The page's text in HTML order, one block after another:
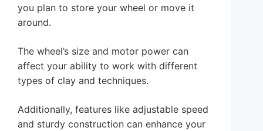
you plan to store your wheel or move it
around.
The wheel’s size and motor power can
affect your ability to work with different
types of clay and techniques.
Additionally, features like adjustable speed
and sturdy construction can enhance your